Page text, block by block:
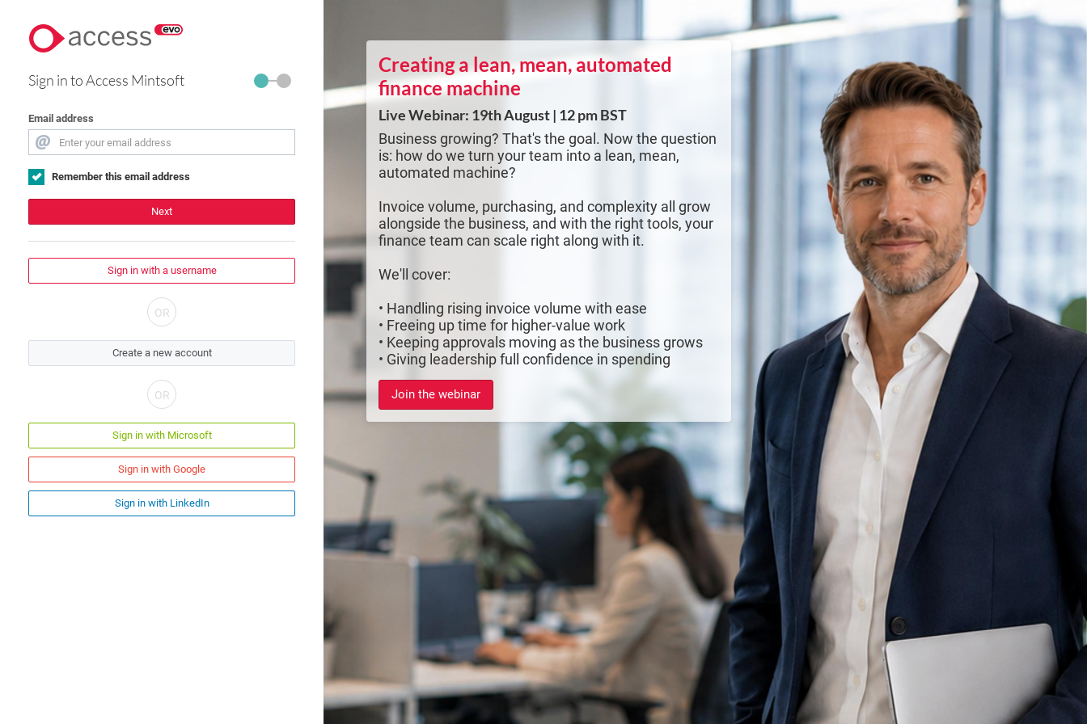
Sign in to Access Mintsoft
Email address
Remember this email address
Next
Sign in with a username
Create a new account
Sign in with Microsoft
Sign in with Google
Sign in with LinkedIn
Creating a lean, mean, automated
finance machine
Live Webinar: 19th August | 12 pm BST
Business growing? That's the goal. Now the question
is: how do we turn your team into a lean, mean,
automated machine?
Invoice volume, purchasing, and complexity all grow
alongside the business, and with the right tools, your
finance team can scale right along with it.
We'll cover:
• Handling rising invoice volume with ease
• Freeing up time for higher-value work
• Keeping approvals moving as the business grows
• Giving leadership full confidence in spending
Join the webinar